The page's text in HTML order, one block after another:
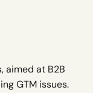
aimed at B2B
GTM issues.